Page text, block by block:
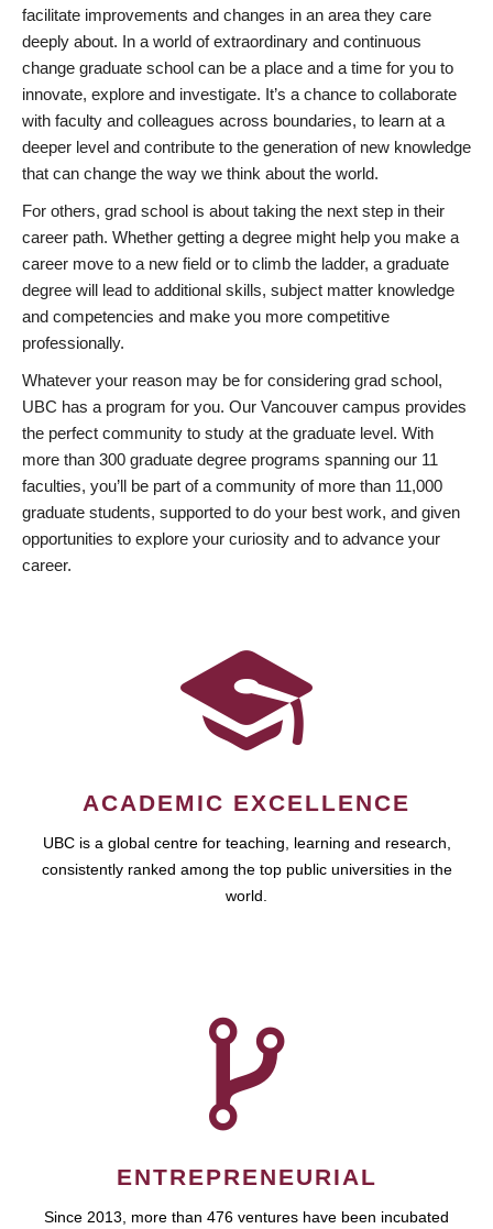
facilitate improvements and changes in an area they care
deeply about. In a world of extraordinary and continuous
change graduate school can be a place and a time for you to
innovate, explore and investigate. It’s a chance to collaborate
with faculty and colleagues across boundaries, to learn at a
deeper level and contribute to the generation of new knowledge
that can change the way we think about the world.
For others, grad school is about taking the next step in their
career path. Whether getting a degree might help you make a
career move to a new field or to climb the ladder, a graduate
degree will lead to additional skills, subject matter knowledge
and competencies and make you more competitive
professionally.
Whatever your reason may be for considering grad school,
UBC has a program for you. Our Vancouver campus provides
the perfect community to study at the graduate level. With
more than 300 graduate degree programs spanning our 11
faculties, you’ll be part of a community of more than 11,000
graduate students, supported to do your best work, and given
opportunities to explore your curiosity and to advance your
career.
ACADEMIC EXCELLENCE
UBC is a global centre for teaching, learning and research,
consistently ranked among the top public universities in the
world.
ENTREPRENEURIAL
Since 2013, more than 476 ventures have been incubated